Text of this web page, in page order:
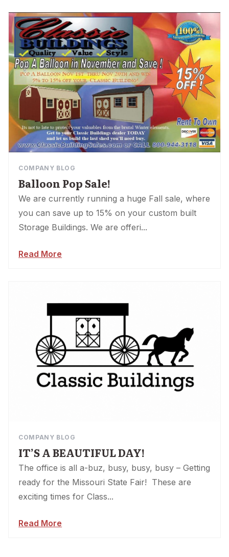
COMPANY BLOG
Balloon Pop Sale!
We are currently running a huge Fall sale, where
you can save up to 15% on your custom built
Storage Buildings. We are offeri...
Read More
COMPANY BLOG
IT’S A BEAUTIFUL DAY!
The office is all a-buz, busy, busy, busy – Getting
ready for the Missouri State Fair! These are
exciting times for Class...
Read More